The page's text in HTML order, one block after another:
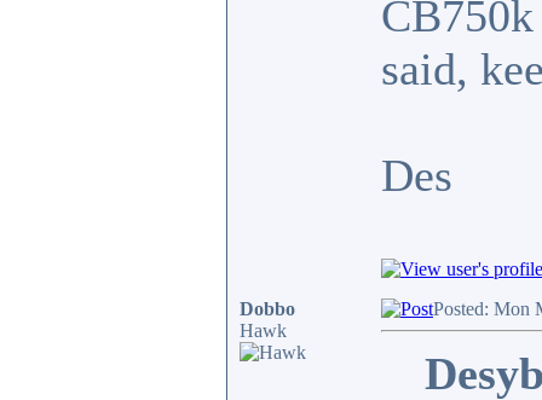
said,
Des
Dobbo
Hawk
Posted: Mon